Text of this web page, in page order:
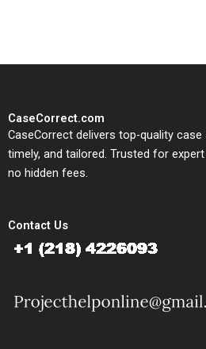
CaseCorrect.com
CaseCorrect delivers top-quality
timely, and tailored. Trusted for
no hidden fees.
Contact Us